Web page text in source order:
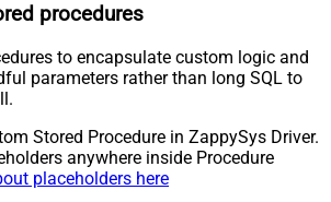
procedures
to encapsulate custom logic and
parameters rather than long SQL to
Stored Procedure in ZappySys Driver.
anywhere inside Procedure
placeholders here